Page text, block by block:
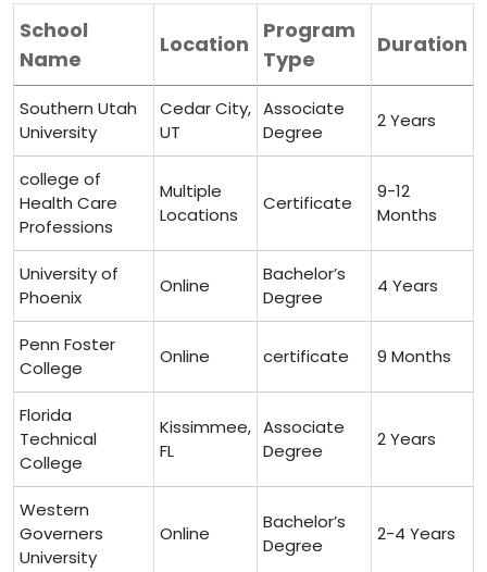
School
Name
Location
Program
⁤Type
Duration
Southern Utah
University
Cedar City,
UT
Associate
Degree
2 Years
college of
Health ⁢Care
Professions
Multiple
Locations
Certificate
9-12
Months
University of
Phoenix
Online
Bachelor’s
Degree
4 ​Years
Penn Foster
College
Online certificate 9 ​Months
Florida
Technical
College
Kissimmee,
FL
Associate
Degree
2 ⁢Years
Western
‍Governers
University
Online
Bachelor’s
Degree
2-4 Years